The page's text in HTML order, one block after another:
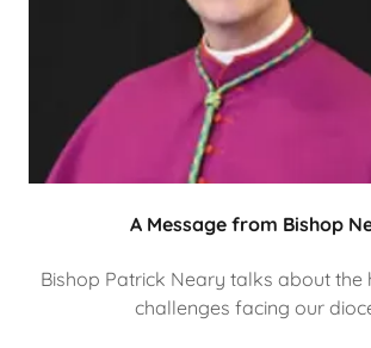
A Message from Bishop
Bishop Patrick Neary talks about the
challenges facing our